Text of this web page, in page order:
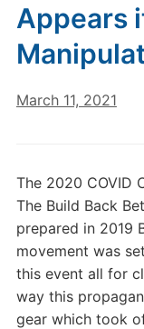
Appears
March 11, 2021
The 2020 COVID
The Build Back
prepared in 2019
movement was
this event all for
way this
gear which took